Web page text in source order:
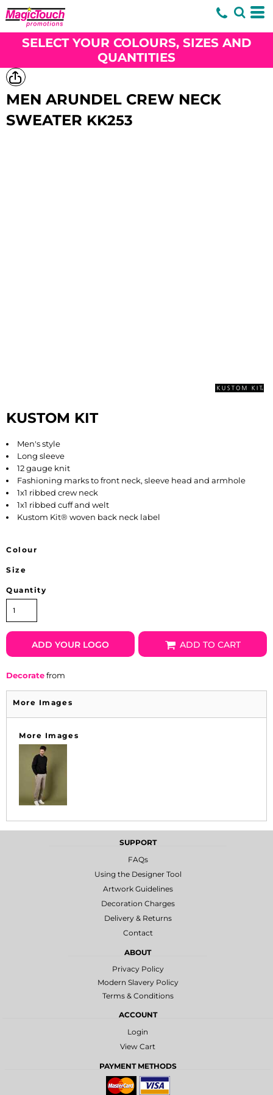
SELECT YOUR COLOURS, SIZES AND
QUANTITIES
MEN ARUNDEL CREW NECK
SWEATER KK253
KUSTOM KIT
Men's style
Long sleeve
12 gauge knit
Fashioning marks to front neck, sleeve head and armhole
1x1 ribbed crew neck
1x1 ribbed cuff and welt
Kustom Kit® woven back neck label
Colour
Size
Quantity
ADD YOUR LOGO ADD TO CART
Decoratefrom
More Images
More Images
SUPPORT
FAQs
Using the Designer Tool
Artwork Guidelines
Decoration Charges
Delivery & Returns
Contact
ABOUT
Privacy Policy
Modern Slavery Policy
Terms & Conditions
ACCOUNT
Login
View Cart
PAYMENT METHODS